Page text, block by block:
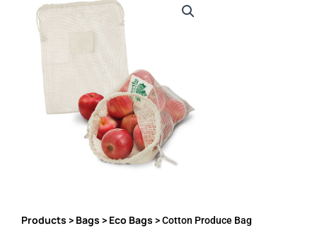
Products > Bags > Eco Bags > Cotton Produce Bag